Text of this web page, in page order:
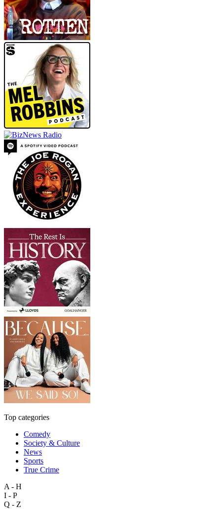
Top categories
Comedy
Society & Culture
News
Sports
True Crime
A - H
I - P
Q - Z